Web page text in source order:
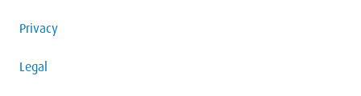
Privacy
Legal